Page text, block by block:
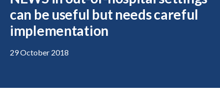
Open
About us
Research
Patient and public involvement
can be useful but needs careful
implementation
29 October 2018